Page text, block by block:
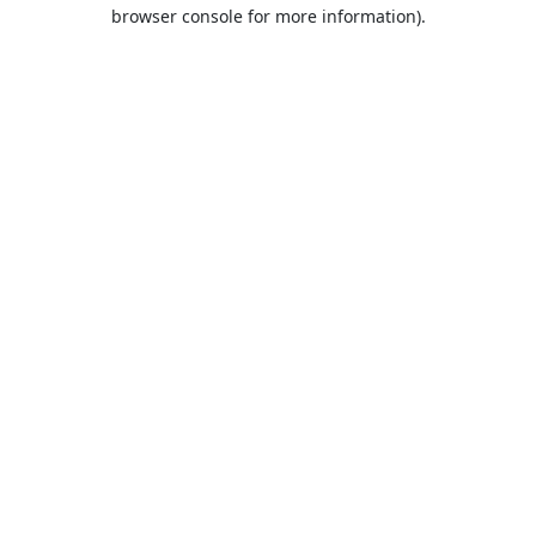
browser console for more information).